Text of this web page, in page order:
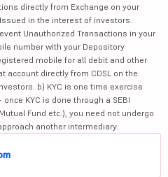
directly from Exchange on your
in the interest of investors.
Unauthorized Transactions in your
number with your Depository
mobile for all debit and other
account directly from CDSL on the
b) KYC is one time exercise
KYC is done through a SEBI
Fund etc.), you need not undergo
another intermediary.